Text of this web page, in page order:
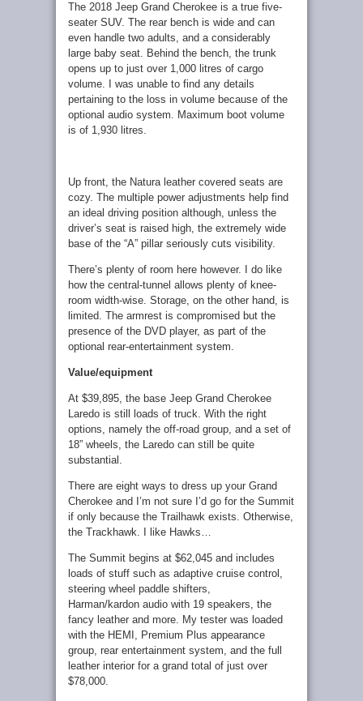
The 2018 Jeep Grand Cherokee is a true five-
seater SUV. The rear bench is wide and can
even handle two adults, and a considerably
large baby seat. Behind the bench, the trunk
opens up to just over 1,000 litres of cargo
volume. I was unable to find any details
pertaining to the loss in volume because of the
optional audio system. Maximum boot volume
is of 1,930 litres.
Up front, the Natura leather covered seats are
cozy. The multiple power adjustments help find
an ideal driving position although, unless the
driver’s seat is raised high, the extremely wide
base of the “A” pillar seriously cuts visibility.
There’s plenty of room here however. I do like
how the central-tunnel allows plenty of knee-
room width-wise. Storage, on the other hand, is
limited. The armrest is compromised but the
presence of the DVD player, as part of the
optional rear-entertainment system.
Value/equipment
At $39,895, the base Jeep Grand Cherokee
Laredo is still loads of truck. With the right
options, namely the off-road group, and a set of
18” wheels, the Laredo can still be quite
substantial.
There are eight ways to dress up your Grand
Cherokee and I’m not sure I’d go for the Summit
if only because the Trailhawk exists. Otherwise,
the Trackhawk. I like Hawks…
The Summit begins at $62,045 and includes
loads of stuff such as adaptive cruise control,
steering wheel paddle shifters,
Harman/kardon audio with 19 speakers, the
fancy leather and more. My tester was loaded
with the HEMI, Premium Plus appearance
group, rear entertainment system, and the full
leather interior for a grand total of just over
$78,000.